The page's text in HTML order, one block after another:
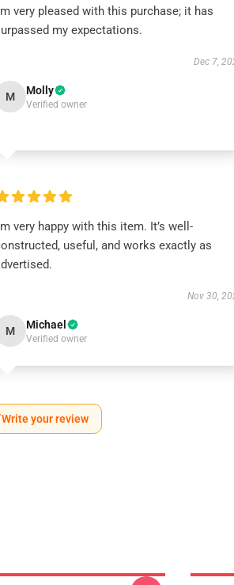
very pleased with this purchase; it has
my expectations.
Dec 7,
M Molly
Verified owner
very happy with this item. It’s well-
useful, and works exactly as
Nov 30,
M Michael
Verified owner
Write your review